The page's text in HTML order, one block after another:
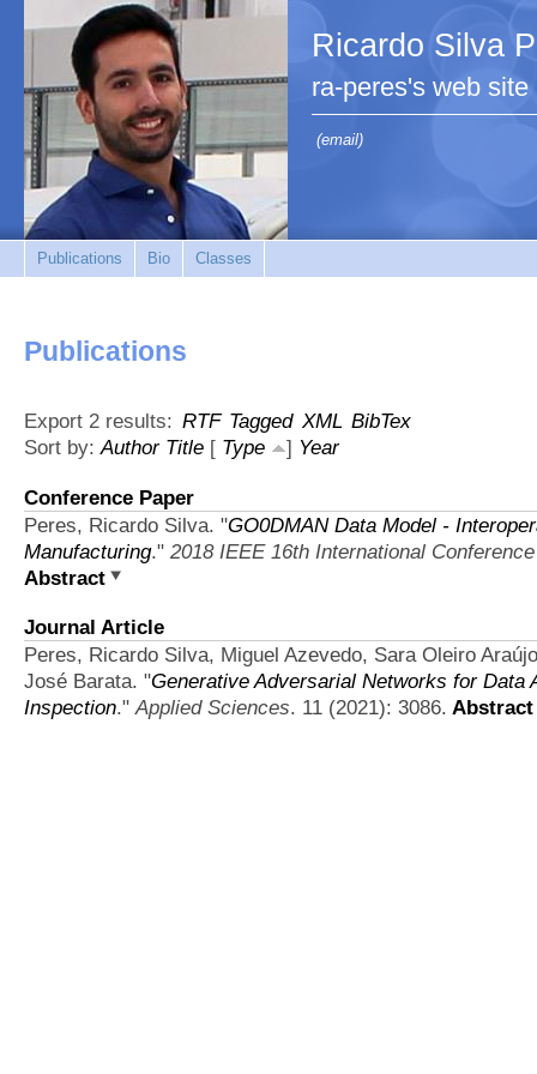
Ricardo Silva
ra-peres's web site
(email)
Publications Bio Classes
Publications
Export 2 results: RTF Tagged XML BibTex
Sort by:Author Title [ Type ] Year
Conference Paper
Peres, Ricardo Silva. "GO0DMAN Data Model -
Manufacturing." 2018 IEEE 16th International
Abstract
Journal Article
Peres, Ricardo Silva, Miguel Azevedo, Sara Oleiro
José Barata. "Generative Adversarial Networks for Data
Inspection."Applied Sciences. 11 (2021): 3086. Abstract